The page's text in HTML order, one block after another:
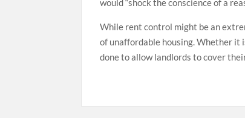
would “shock the conscience of a
While rent control might be an
of unaffordable housing. Whether it
done to allow landlords to cover